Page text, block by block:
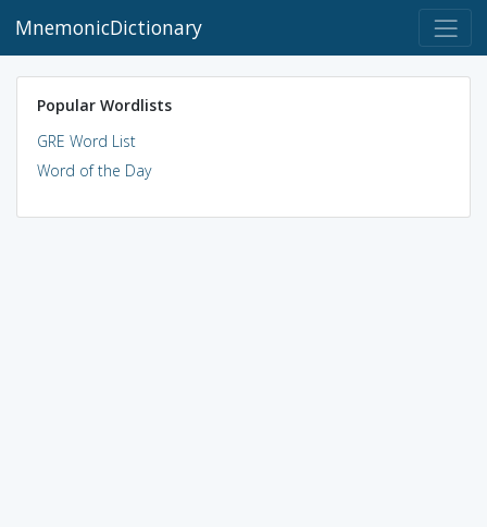
MnemonicDictionary
Popular Wordlists
GRE Word List
Word of the Day